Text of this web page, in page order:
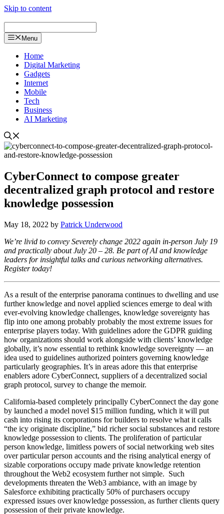
Skip to content
Menu
Home
Digital Marketing
Gadgets
Internet
Mobile
Tech
Business
AI Marketing
CyberConnect to compose greater
decentralized graph protocol and restore
knowledge possession
May 18, 2022 by Patrick Underwood
We’re livid to convey Severely change 2022 again in-person July 19
and practically about July 20 – 28. Be part of AI and knowledge
leaders for insightful talks and curious networking alternatives.
Register today!
As a result of the enterprise panorama continues to dwelling and use
further knowledge and novel applied sciences emerge to deal with
ever-evolving knowledge challenges, knowledge sovereignty has
flip into one among probably probably the most extreme issues for
enterprise players today. With guidelines adore the GDPR guiding
how organizations should work alongside with clients’ knowledge
globally, it’s now essential to rethink knowledge sovereignty — an
idea used to guidelines authorized pointers governing knowledge
particularly geographies. It’s in areas adore this that enterprise
enablers adore CyberConnect, suppliers of a decentralized social
graph protocol, survey to change the memoir.
California-based completely principally CyberConnect the day gone
by launched a model novel $15 million funding, which it will put
cash into rising its corporations for builders to resolve what it calls
“the icy originate discipline,” bid richer social substances and restore
knowledge possession to clients. The proliferation of particular
person knowledge, limitless powers of social networking web sites
over particular person accounts and the rising analytical energy of
sizable corporations occupy made private knowledge retention
throughout the Web2 ecosystem further not simple. Such
developments threaten the Web3 ambiance, with an image by
Salesforce exhibiting practically 50% of purchasers occupy
expressed issues over knowledge possession, as further clients query
possession of their private knowledge.